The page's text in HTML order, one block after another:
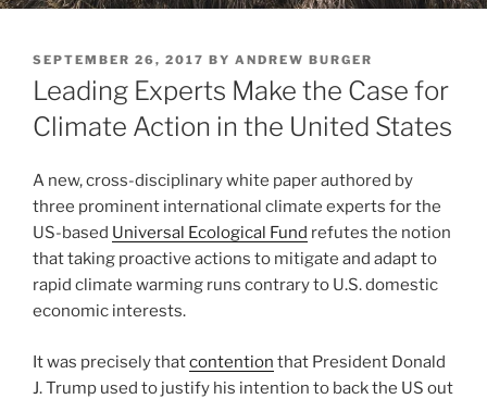
POSTED
ON
SEPTEMBER 26, 2017 BY ANDREW BURGER
Leading Experts Make the Case for
Climate Action in the United States
A new, cross-disciplinary white paper authored by
three prominent international climate experts for the
US-based Universal Ecological Fund refutes the notion
that taking proactive actions to mitigate and adapt to
rapid climate warming runs contrary to U.S. domestic
economic interests.
It was precisely thatcontention that President Donald
J. Trump used to justify his intention to back the US out